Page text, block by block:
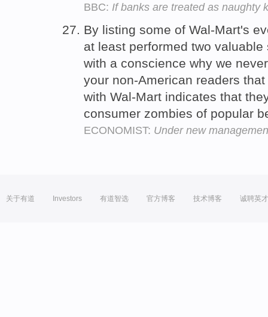
BBC: If banks are treated as naughty
By listing some of Wal-Mart's
at least performed two
with a conscience why we
your non-American readers
with Wal-Mart indicates that
consumer zombies of popular
ECONOMIST: Under new
关于有道 Investors 有道智选 官方博客 技术博客 诚聘英才